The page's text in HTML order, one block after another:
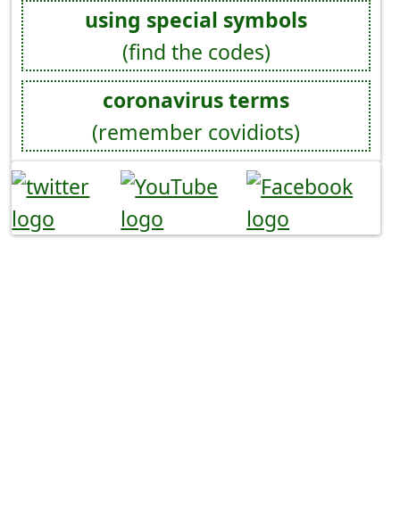
using special symbols
(find the codes)
coronavirus terms
(remember covidiots)